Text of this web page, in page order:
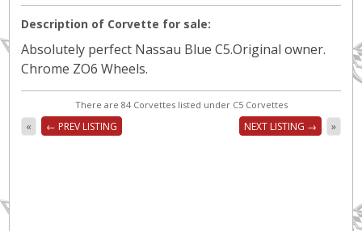
Description of Corvette for sale:
Absolutely perfect Nassau Blue C5.Original owner.
Chrome ZO6 Wheels.
There are 84 Corvettes listed under C5 Corvettes
« ← PREV LISTING NEXT LISTING → »